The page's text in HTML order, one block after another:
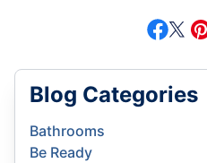
Blog Categories
Bathrooms
Be Ready